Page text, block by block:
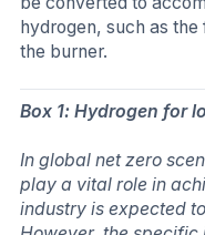
hydrogen, such as
the burner.
Box 1: Hydrogen for
In global net zero
play a vital role in
industry is expected